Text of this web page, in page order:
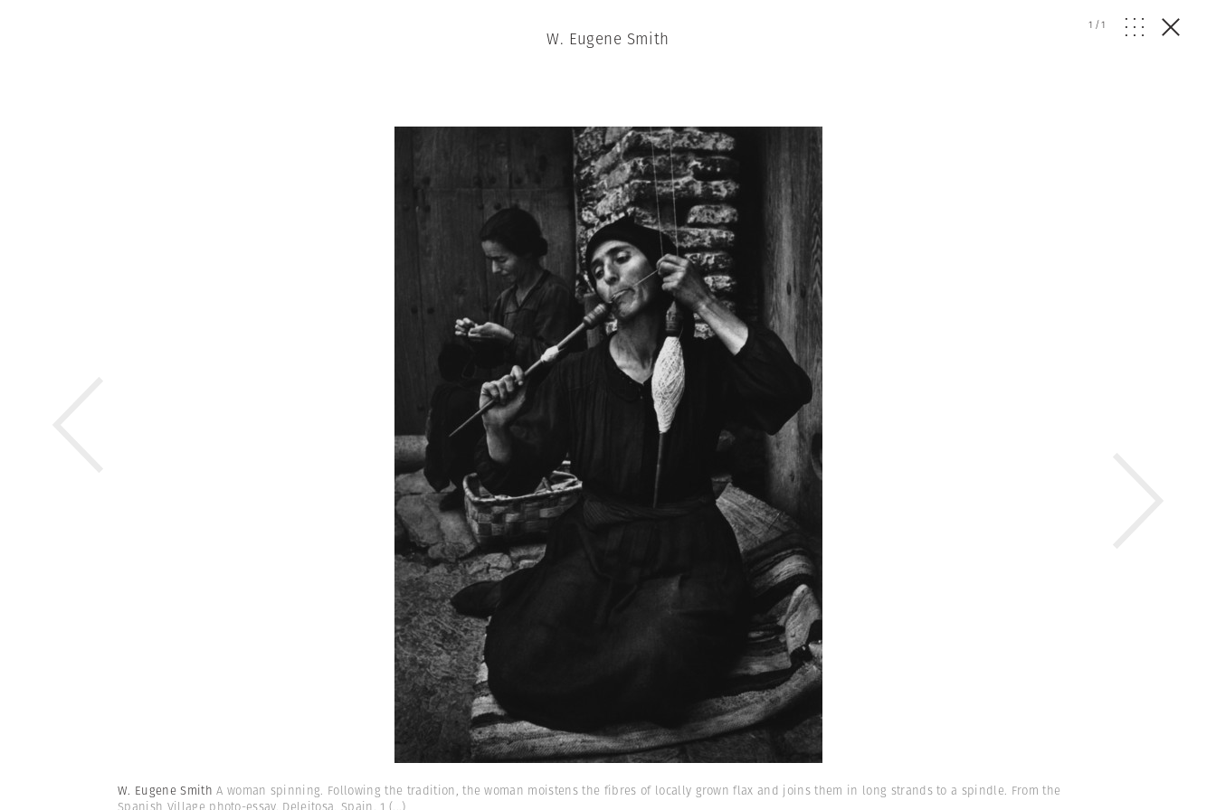
W. Eugene Smith
1 /1
W. Eugene SmithA woman spinning. Following the tradition, the woman moistens the fibres of locally grown flax and joins them in long strands to a spindle. From the